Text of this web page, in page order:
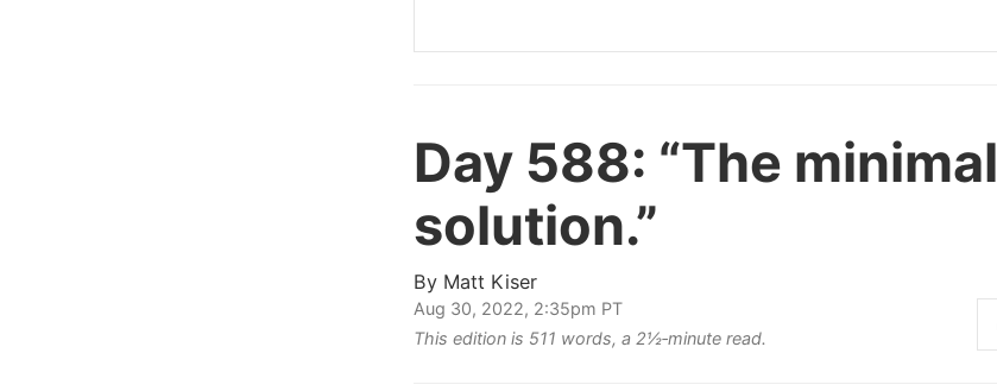
Day 588: “The minimal
solution.”
By Matt Kiser
Aug 30, 2022, 2:35pm PT
This edition is 511 words, a 2½‑minute read.